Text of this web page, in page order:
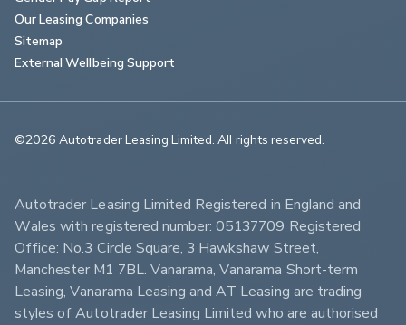
Our Leasing Companies
Sitemap
External Wellbeing Support
©2026 Autotrader Leasing Limited. All rights reserved.
Autotrader Leasing Limited Registered in England and
Wales with registered number: 05137709 Registered
Office: No.3 Circle Square, 3 Hawkshaw Street,
Manchester M1 7BL. Vanarama, Vanarama Short-term
Leasing, Vanarama Leasing and AT Leasing are trading
styles of Autotrader Leasing Limited who are authorised